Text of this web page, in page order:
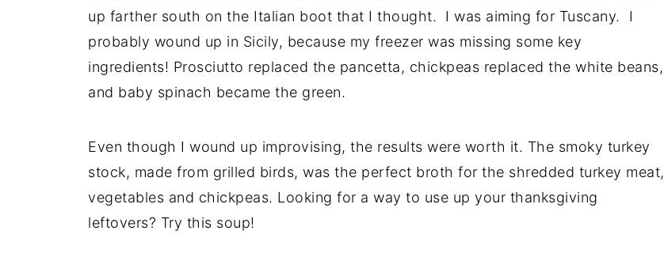
up farther south on the Italian boot that I thought. I was aiming for Tuscany. I
probably wound up in Sicily, because my freezer was missing some key
ingredients! Prosciutto replaced the pancetta, chickpeas replaced the white beans,
and baby spinach became the green.
Even though I wound up improvising, the results were worth it. The smoky turkey
stock, made from grilled birds, was the perfect broth for the shredded turkey meat,
vegetables and chickpeas. Looking for a way to use up your thanksgiving
leftovers? Try this soup!